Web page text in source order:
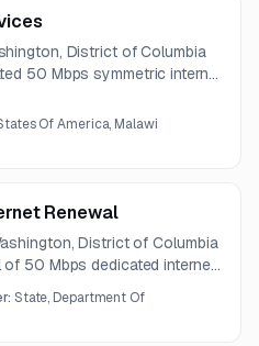
District of Columbia
50 Mbps symmetric internet
Of America, Malawi
Renewal
District of Columbia
50 Mbps dedicated internet
The service must include
State, Department Of